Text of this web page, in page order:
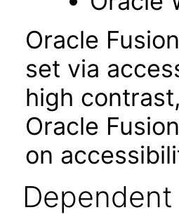
Oracle
set via
high
Oracle
on